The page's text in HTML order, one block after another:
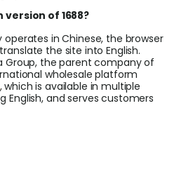
version of 1688?
operates in Chinese, the browser
the site into English.
Group, the parent company of
wholesale platform
, which is available in multiple
English, and serves customers